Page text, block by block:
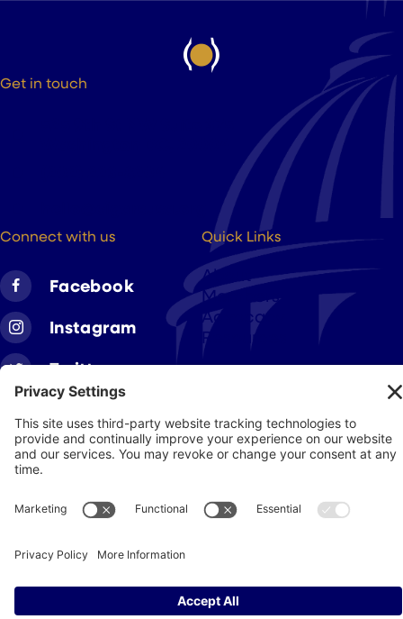
Get in touch
Connect with us
Facebook
Instagram
Twitter
Quick Links
About
Members
Advocacy
Resources
Join CAA
Get Involved
JohnnyFlash Production